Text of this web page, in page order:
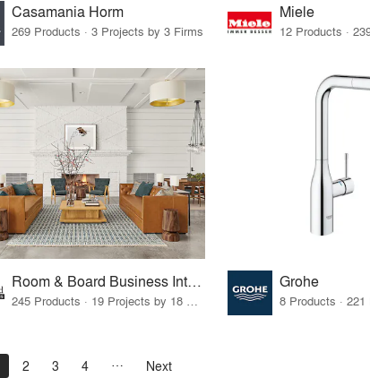
Casamania Horm
269 Products · 3 Projects by 3 Firms
Miele
Room & Board Business Interiors Grohe
2 3 4 Next